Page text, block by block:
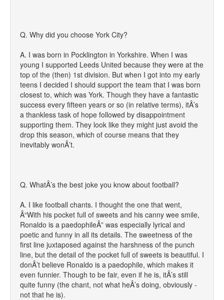
Q. Why did you choose York City?
A. I was born in Pocklington in Yorkshire. When I was
young I supported Leeds United because they were at the
top of the (then) 1st division. But when I got into my early
teens I decided I should support the team that I was born
closest to, which was York. Though they have a fantastic
success every fifteen years or so (in relative terms), itÂ’s
a thankless task of hope followed by disappointment
supporting them. They look like they might just avoid the
drop this season, which of course means that they
inevitably wonÂ’t.
Q. WhatÂ’s the best joke you know about football?
A. I like football chants. I thought the one that went,
Â“With his pocket full of sweets and his canny wee smile,
Ronaldo is a paedophileÂ” was especially lyrical and
poetic and funny in all its details. The sweetness of the
first line juxtaposed against the harshness of the punch
line, but the detail of the pocket full of sweets is beautiful. I
donÂ’t believe Ronaldo is a paedophile, which makes it
even funnier. Though to be fair, even if he is, itÂ’s still
quite funny (the chant, not what heÂ’s doing, obviously -
not that he is).